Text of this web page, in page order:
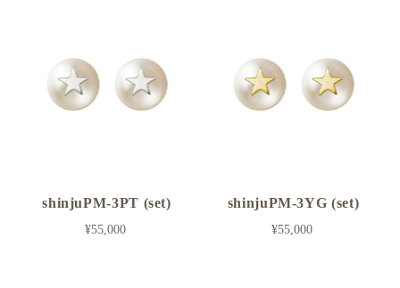
shinjuPM-3PT (set)
¥55,000
shinjuPM-3YG (set)
¥55,000